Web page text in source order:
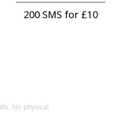
200 SMS for ⁦£10⁩
No physical